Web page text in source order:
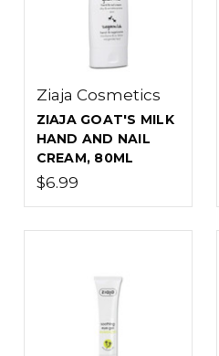
Ziaja Cosmetics
ZIAJA GOAT'S MILK
HAND AND NAIL
CREAM, 80ML
$6.99